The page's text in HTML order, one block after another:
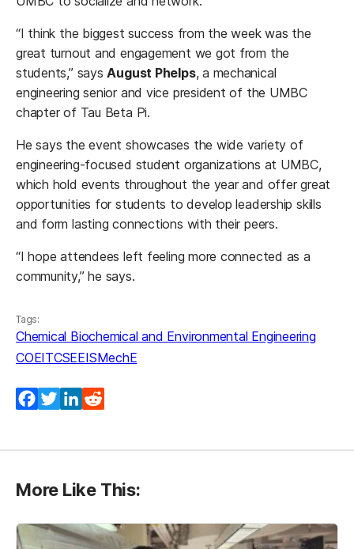
“I think the biggest success from the week was the
great turnout and engagement we got from the
students,” saysAugust Phelps, a mechanical
engineering senior and vice president of the UMBC
chapter of Tau Beta Pi.
He says the event showcases the wide variety of
engineering-focused student organizations at UMBC,
which hold events throughout the year and offer great
opportunities for students to develop leadership skills
and form lasting connections with their peers.
“I hope attendees left feeling more connected as a
community,” he says.
Tags:
Chemical Biochemical and Environmental Engineering
COEITCSEEISMechE
Facebook
TwitterLinkedIn
More Like This: